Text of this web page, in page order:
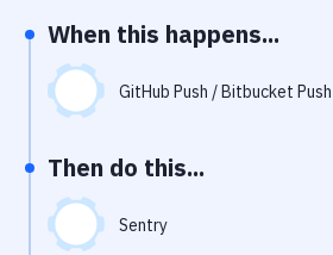
Notifications
Performance & App Monitoring
Git Hosting Services
Virtual Machine
When this happens...
GitHub Push / Bitbucket
Then do this...
Sentry